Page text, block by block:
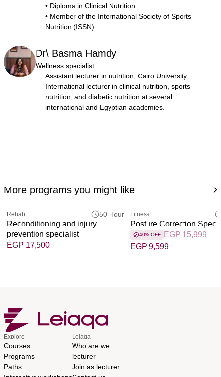
• Diploma in Clinical Nutrition
• Member of the International Society of Sports
Nutrition (ISSN)
Dr\ Basma Hamdy
Wellness specialist
Assistant lecturer in nutrition, Cairo University.
International lecturer in clinical nutrition, sports
nutrition, and diabetic nutrition at several
international and Egyptian academies.
More programs you might like
Rehab 50 Hour
Reconditioning and injury
prevention specialist
EGP 17,500
Fitness
Posture Correction
40% OFF EGP 15,999
EGP 9,599
Explore
Courses
Programs
Paths
Leiaqa
Who are we
lecturer
Join as lecturer